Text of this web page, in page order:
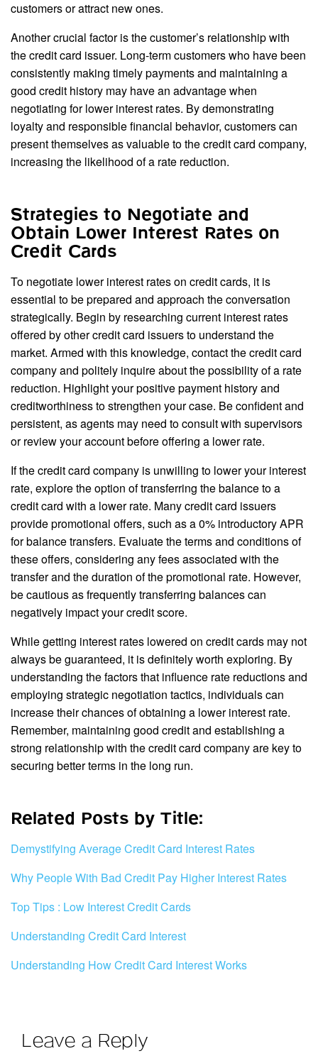
customers or attract new ones.
Another crucial factor is the customer’s relationship with
the credit card issuer. Long-term customers who have been
consistently making timely payments and maintaining a
good credit history may have an advantage when
negotiating for lower interest rates. By demonstrating
loyalty and responsible financial behavior, customers can
present themselves as valuable to the credit card company,
increasing the likelihood of a rate reduction.
Strategies to Negotiate and
Obtain Lower Interest Rates on
Credit Cards
To negotiate lower interest rates on credit cards, it is
essential to be prepared and approach the conversation
strategically. Begin by researching current interest rates
offered by other credit card issuers to understand the
market. Armed with this knowledge, contact the credit card
company and politely inquire about the possibility of a rate
reduction. Highlight your positive payment history and
creditworthiness to strengthen your case. Be confident and
persistent, as agents may need to consult with supervisors
or review your account before offering a lower rate.
If the credit card company is unwilling to lower your interest
rate, explore the option of transferring the balance to a
credit card with a lower rate. Many credit card issuers
provide promotional offers, such as a 0% introductory APR
for balance transfers. Evaluate the terms and conditions of
these offers, considering any fees associated with the
transfer and the duration of the promotional rate. However,
be cautious as frequently transferring balances can
negatively impact your credit score.
While getting interest rates lowered on credit cards may not
always be guaranteed, it is definitely worth exploring. By
understanding the factors that influence rate reductions and
employing strategic negotiation tactics, individuals can
increase their chances of obtaining a lower interest rate.
Remember, maintaining good credit and establishing a
strong relationship with the credit card company are key to
securing better terms in the long run.
Related Posts by Title:
Demystifying Average Credit Card Interest Rates
Why People With Bad Credit Pay Higher Interest Rates
Top Tips : Low Interest Credit Cards
Understanding Credit Card Interest
Understanding How Credit Card Interest Works
Leave a Reply